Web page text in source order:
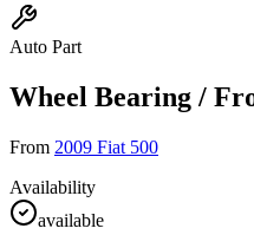
Auto Part
Wheel Bearing /
From 2009 Fiat 500
Availability
available